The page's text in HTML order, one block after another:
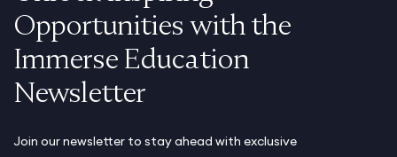
Opportunities with the
Immerse Education
Newsletter
Join our newsletter to stay ahead with exclusive